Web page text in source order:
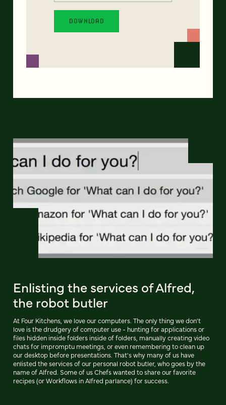
Enlisting the services of Alfred,
the robot butler
At Four Kitchens, we love our computers. The only thing we don't
love is the drudgery of computer use - hunting for applications or
files hidden inside folders inside of folders, manually creating video
chats for impromptu meetings, or even remembering to clean up
our desktop before presentations. That's why many of us have
enlisted the services of our personal robot butler, who goes by the
name of Alfred. Some of us Chefs wanted to share our favorite
recipes (or Workflows in Alfred parlance) for success.